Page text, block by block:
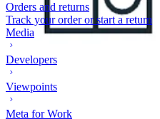
Orders and returns
Track your order or start a return
Media
Developers
Viewpoints
Meta for Work